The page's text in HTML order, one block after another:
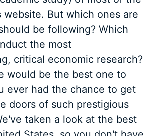
website. But which ones are
be following? Which
the most
critical economic research?
would be the best one to
ever had the chance to get
doors of such prestigious
taken a look at the best